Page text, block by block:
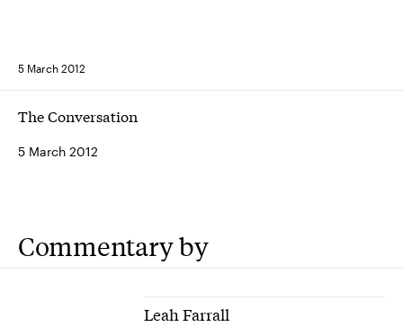
5 March 2012
The Conversation
5 March 2012
Commentary by
Leah Farrall